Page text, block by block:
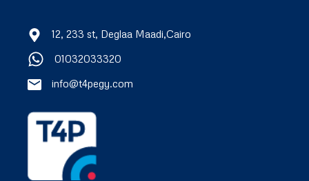
12, 233 st, Deglaa Maadi,Cairo
01032033320
info@t4pegy.com